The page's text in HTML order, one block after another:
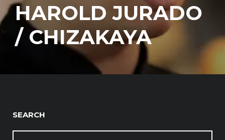
HAROLD JURADO
/ CHIZAKAYA
SEARCH